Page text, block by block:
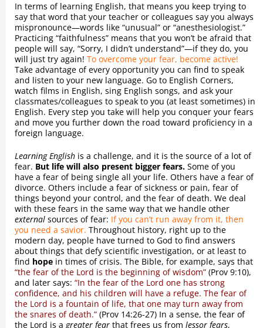
In terms of learning English, that means you keep trying to
say that word that your teacher or colleagues say you always
mispronounce—words like “unusual” or “anesthesiologist.”
Practicing “faithfulness” means that you won’t be afraid that
people will say, “Sorry, I didn’t understand”—if they do, you
will just try again! To overcome your fear, become active!
Take advantage of every opportunity you can find to speak
and listen to your new language. Go to English Corners,
watch films in English, sing English songs, and ask your
classmates/colleagues to speak to you (at least sometimes) in
English. Every step you take will help you conquer your fears
and move you further down the road toward proficiency in a
foreign language.
Learning English is a challenge, and it is the source of a lot of
fear. But life will also present bigger fears. Some of you
have a fear of being single all your life. Others have a fear of
divorce. Others include a fear of sickness or pain, fear of
things beyond your control, and the fear of death. We deal
with these fears in the same way that we handle other
external sources of fear: If you can’t run away from it, then
you need a savior. Throughout history, right up to the
modern day, people have turned to God to find answers
about things that defy scientific investigation, or at least to
find hope in times of crisis. The Bible, for example, says that
“the fear of the Lord is the beginning of wisdom” (Prov 9:10),
and later says: “In the fear of the Lord one has strong
confidence, and his children will have a refuge. The fear of
the Lord is a fountain of life, that one may turn away from
the snares of death.” (Prov 14:26-27) In a sense, the fear of
the Lord is agreater fear that frees us fromlessor fears,